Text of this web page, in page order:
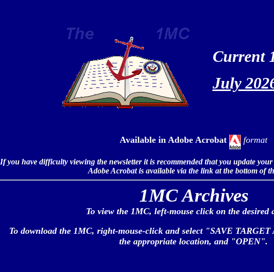
Current
July
Available in Adobe Acrobat format
If you have difficulty viewing the newsletter it is recommended that you update
Adobe Acrobat is available via the link at the bottom of
1MC Archives
To view the 1MC, left-mouse click on the desired
To download the 1MC, right-mouse-click and select "SAVE
the appropriate location, and "OPEN".